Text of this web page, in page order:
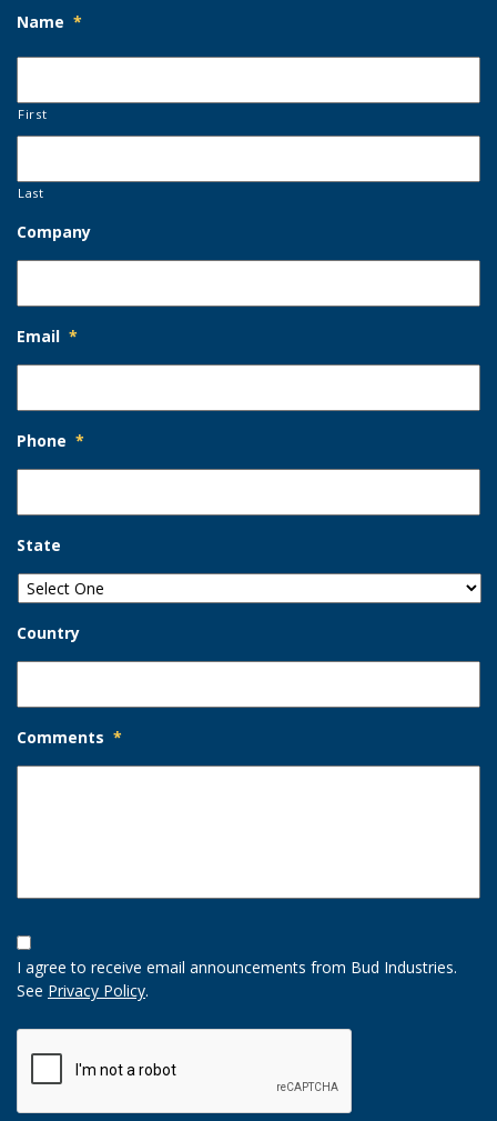
Name *
First
Last
Company
Email *
Phone *
State
Country
Comments *
Opt-
In
Option
I agree to receive email announcements from Bud Industries.
See Privacy Policy.
CAPTCHA